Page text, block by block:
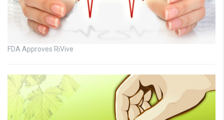
FDA Approves RiVive